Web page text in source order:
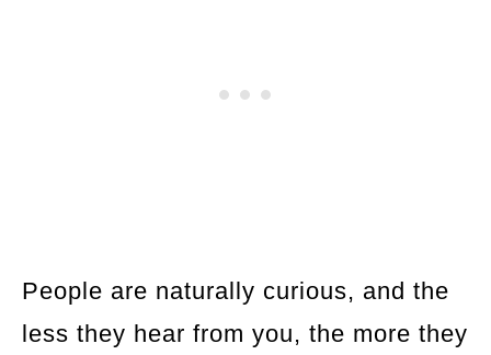
People are naturally curious, and the
less they hear from you, the more they